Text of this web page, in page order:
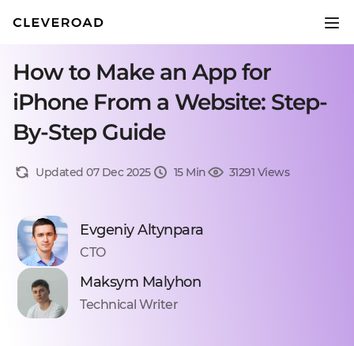
How to Make an App for
iPhone From a Website: Step-
By-Step Guide
Updated 07 Dec 2025 15 Min 31291 Views
Evgeniy Altynpara
CTO
Maksym Malyhon
Technical Writer